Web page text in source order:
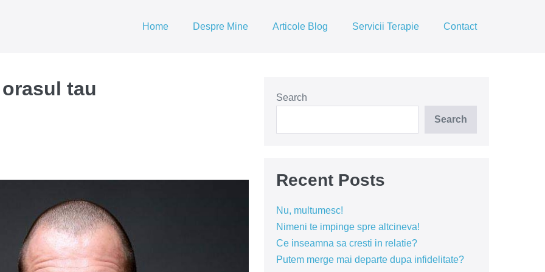
Home Despre Mine Articole Blog Servicii Terapie Contact
tau Search
Search
Recent Posts
Nu, multumesc!
Nimeni te impinge spre altcineva!
Ce inseamna sa cresti in relatie?
Putem merge mai departe dupa infidelitate?